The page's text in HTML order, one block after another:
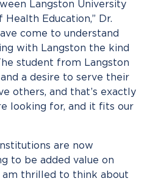
Langston University
Education,” Dr.
come to understand
with Langston the kind
student from Langston
a desire to serve their
others, and that’s exactly
looking for, and it fits our
are now
to be added value on
am thrilled to think about